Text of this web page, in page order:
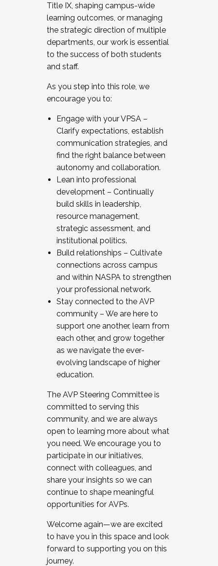
Title IX, shaping campus-wide
learning outcomes, or managing
the strategic direction of multiple
departments, our work is essential
to the success of both students
and staff.
As you step into this role, we
encourage you to:
Engage with your VPSA –
Clarify expectations, establish
communication strategies, and
find the right balance between
autonomy and collaboration.
Lean into professional
development – Continually
build skills in leadership,
resource management,
strategic assessment, and
institutional politics.
Build relationships – Cultivate
connections across campus
and within NASPA to strengthen
your professional network.
Stay connected to the AVP
community – We are here to
support one another, learn from
each other, and grow together
as we navigate the ever-
evolving landscape of higher
education.
The AVP Steering Committee is
committed to serving this
community, and we are always
open to learning more about what
you need. We encourage you to
participate in our initiatives,
connect with colleagues, and
share your insights so we can
continue to shape meaningful
opportunities for AVPs.
Welcome again—we are excited
to have you in this space and look
forward to supporting you on this
journey.